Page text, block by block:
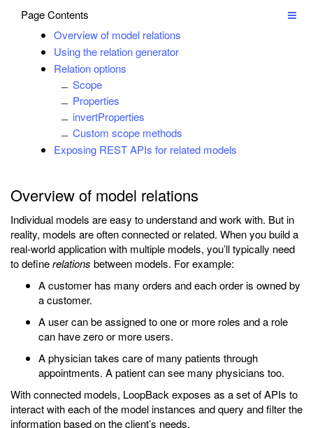
Page Contents
Overview of model relations
Using the relation generator
Relation options
Scope
Properties
invertProperties
Custom scope methods
Exposing REST APIs for related models
Overview of model relations
Individual models are easy to understand and work with. But in
reality, models are often connected or related. When you build a
real-world application with multiple models, you’ll typically need
to definerelations between models. For example:
A customer has many orders and each order is owned by
a customer.
A user can be assigned to one or more roles and a role
can have zero or more users.
A physician takes care of many patients through
appointments. A patient can see many physicians too.
With connected models, LoopBack exposes as a set of APIs to
interact with each of the model instances and query and filter the
information based on the client’s needs.